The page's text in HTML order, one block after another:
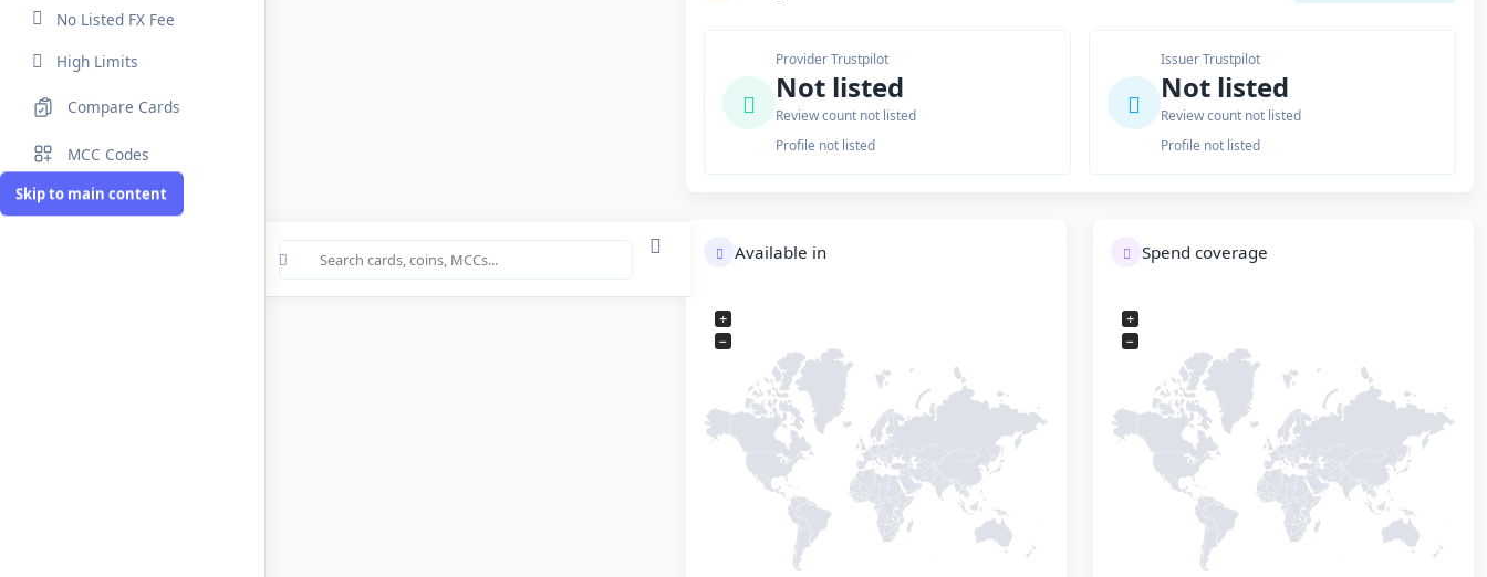
Skip to main content
No Listed FX Fee
High Limits
Compare Cards
MCC Codes
Provider Trustpilot
Not listed
Review count not listed
Profile not listed
Issuer Trustpilot
Not listed
Review count not listed
Profile not listed
Available in
+
−
Spend coverage
+
−